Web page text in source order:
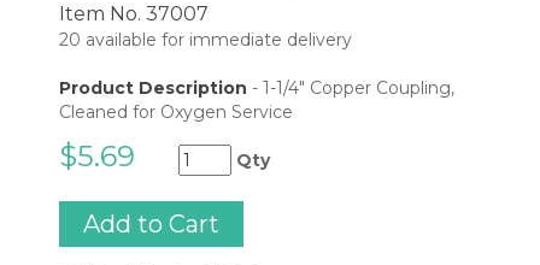
Item No. 37007
20 available for immediate delivery
Product Description - 1-1/4" Copper Coupling,
Cleaned for Oxygen Service
$5.69 Qty